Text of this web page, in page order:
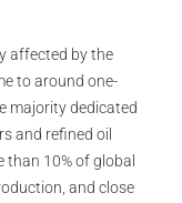
affected by the
to around one-
majority dedicated
and refined oil
10% of global
and close